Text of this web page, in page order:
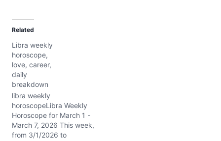
d
i
n
g
…
Related
Libra weekly
horoscope,
love, career,
daily
breakdown
libra weekly
horoscopeLibra Weekly
Horoscope for March 1 -
March 7, 2026 This week,
from 3/1/2026 to